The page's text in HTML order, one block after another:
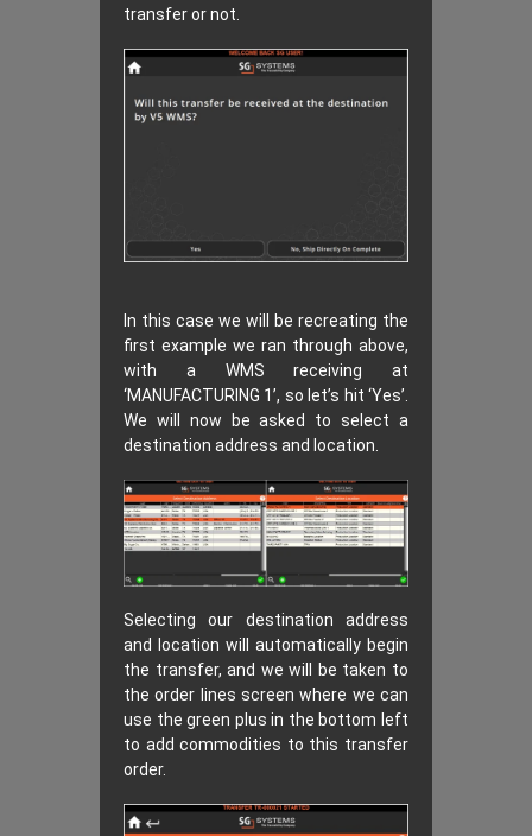
transfer or not.
In this case we will be recreating the
first example we ran through above,
with a WMS receiving at
‘MANUFACTURING 1’, so let’s hit ‘Yes’.
We will now be asked to select a
destination address and location.
Selecting our destination address
and location will automatically begin
the transfer, and we will be taken to
the order lines screen where we can
use the green plus in the bottom left
to add commodities to this transfer
order.